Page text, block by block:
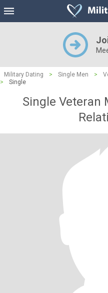
Military Dating > Single Men >
>
Single
Single Veteran